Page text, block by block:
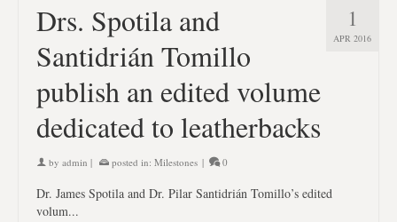
1
APR 2016
Drs. Spotila and
Santidrián Tomillo
publish an edited volume
dedicated to leatherbacks
by admin | posted in: Milestones | 0
Dr. James Spotila and Dr. Pilar Santidrián Tomillo’s edited
volum...